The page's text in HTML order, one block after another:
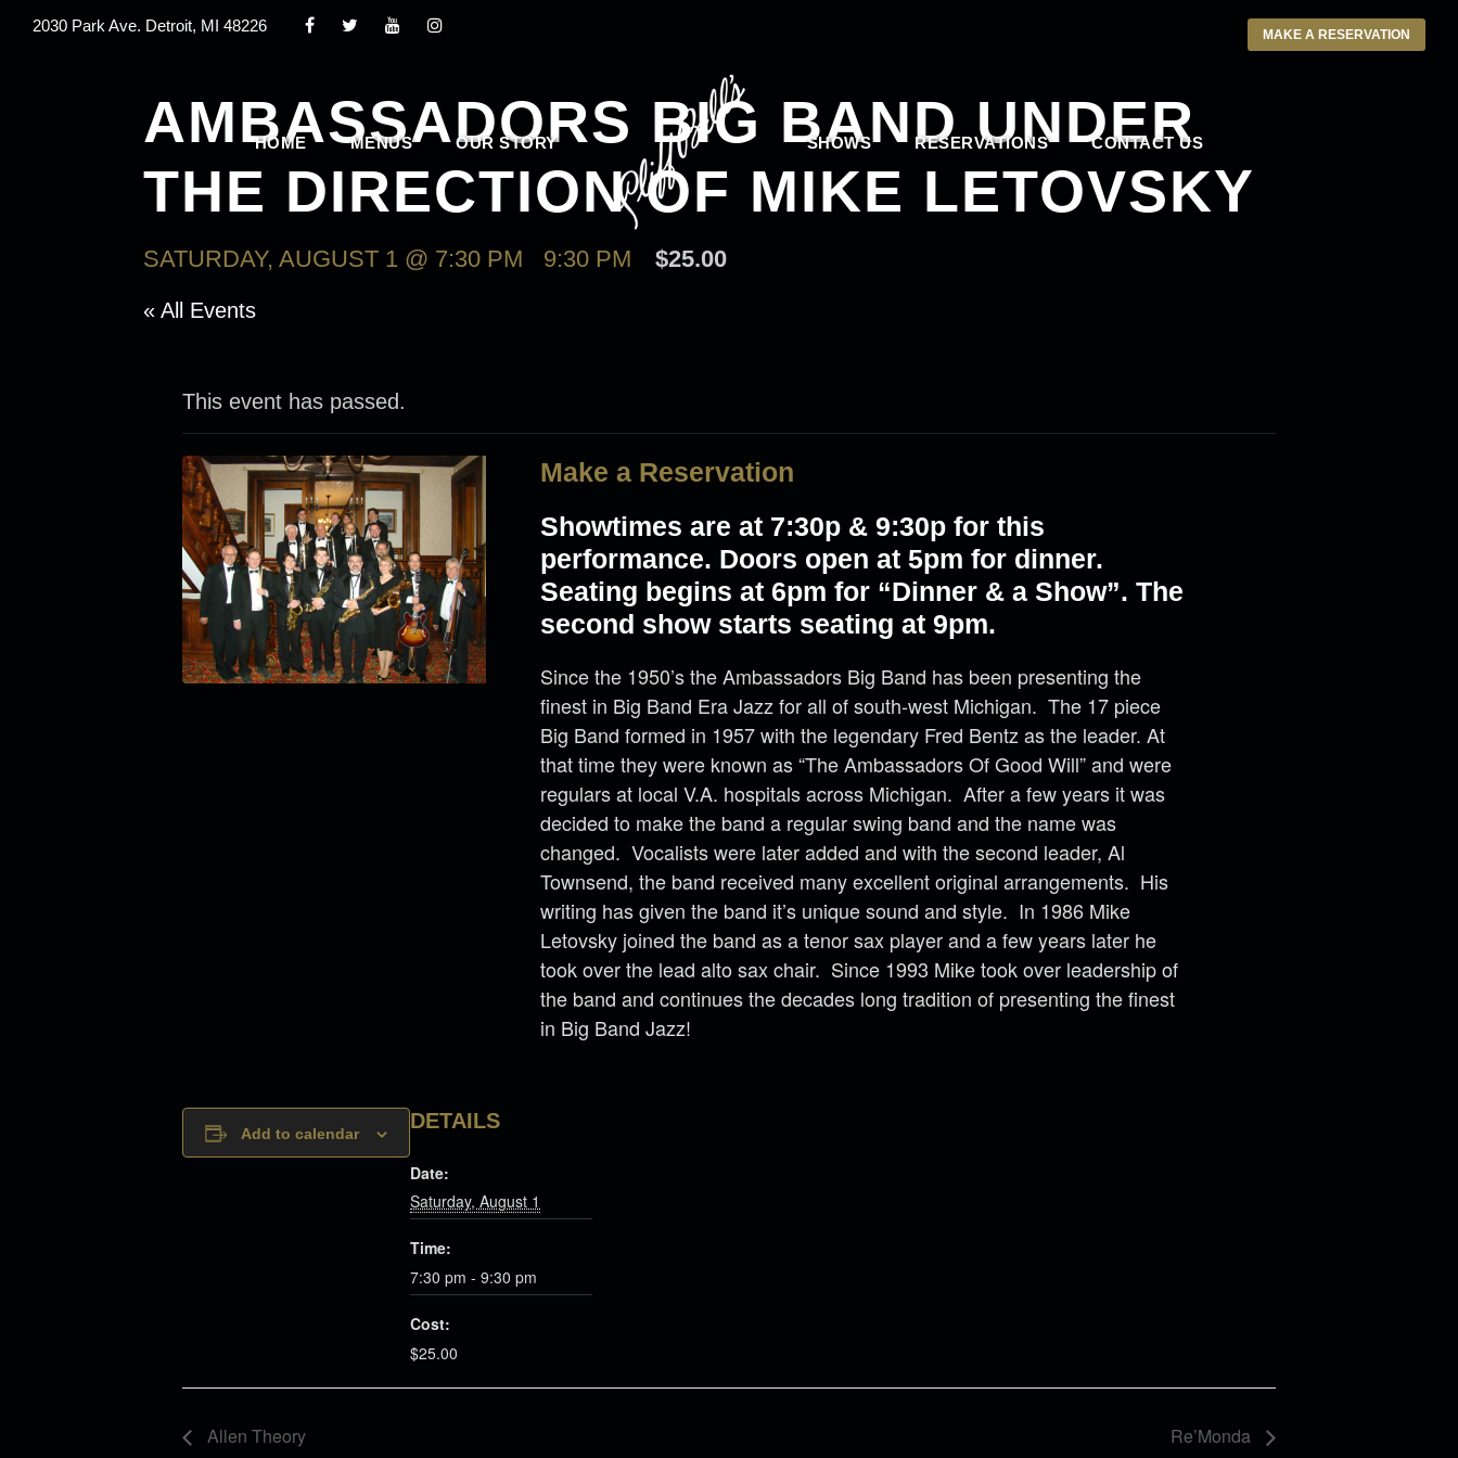
2030 Park Ave. Detroit, MI 48226 MAKE A RESERVATION
HOME MENUS OUR STORY SHOWS RESERVATIONS CONTACT US
AMBASSADORS BIG BAND UNDER
THE DIRECTION OF MIKE LETOVSKY
SATURDAY, AUGUST 1 @ 7:30 PM 9:30 PM $25.00
« All Events
This event has passed.
Make a Reservation
Showtimes are at 7:30p & 9:30p for this
performance. Doors open at 5pm for dinner.
Seating begins at 6pm for “Dinner & a Show”. The
second show starts seating at 9pm.
Since the 1950’s the Ambassadors Big Band has been presenting the
finest in Big Band Era Jazz for all of south-west Michigan. The 17 piece
Big Band formed in 1957 with the legendary Fred Bentz as the leader. At
that time they were known as “The Ambassadors Of Good Will” and were
regulars at local V.A. hospitals across Michigan. After a few years it was
decided to make the band a regular swing band and the name was
changed. Vocalists were later added and with the second leader, Al
Townsend, the band received many excellent original arrangements. His
writing has given the band it’s unique sound and style. In 1986 Mike
Letovsky joined the band as a tenor sax player and a few years later he
took over the lead alto sax chair. Since 1993 Mike took over leadership of
the band and continues the decades long tradition of presenting the finest
in Big Band Jazz!
Add to calendar
DETAILS
Date:
Saturday, August 1
Time:
7:30 pm - 9:30 pm
Cost:
$25.00
Allen Theory Re’Monda